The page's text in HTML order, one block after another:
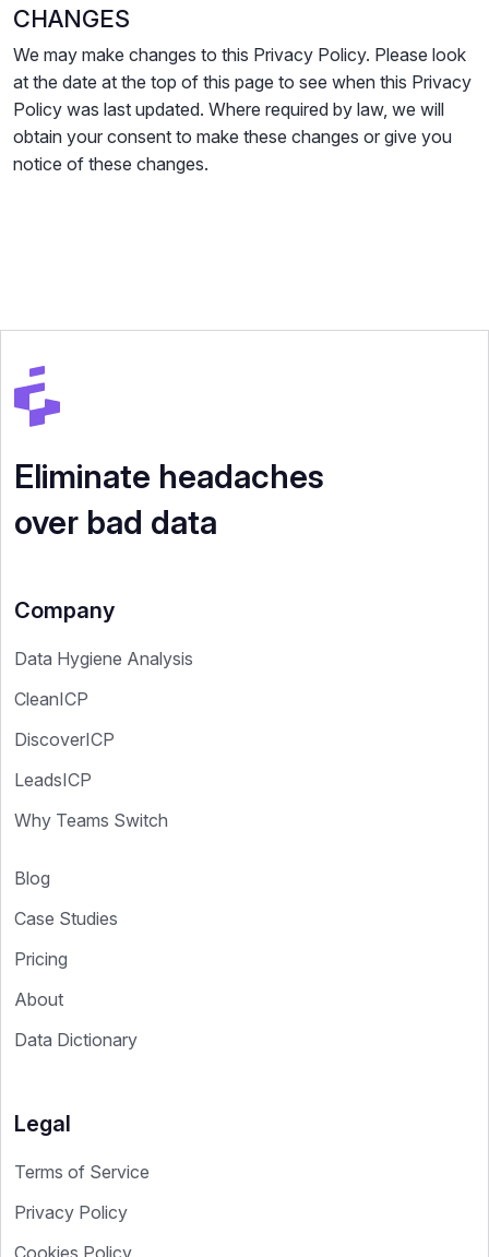
CHANGES
We may make changes to this Privacy Policy. Please look
at the date at the top of this page to see when this Privacy
Policy was last updated. Where required by law, we will
obtain your consent to make these changes or give you
notice of these changes.
Eliminate headaches
over bad data
Company
Data Hygiene Analysis
CleanICP
DiscoverICP
LeadsICP
Why Teams Switch
Blog
Case Studies
Pricing
About
Data Dictionary
Legal
Terms of Service
Privacy Policy
Cookies Policy